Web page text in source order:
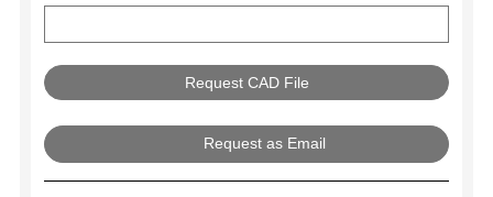
Request as Email